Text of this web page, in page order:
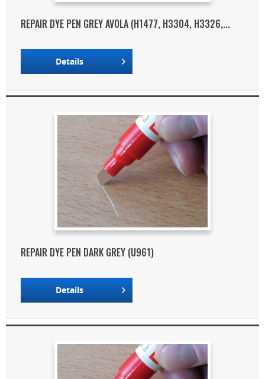
REPAIR DYE PEN GREY AVOLA (H1477, H3304, H3326,...
Details
REPAIR DYE PEN DARK GREY (U961)
Details